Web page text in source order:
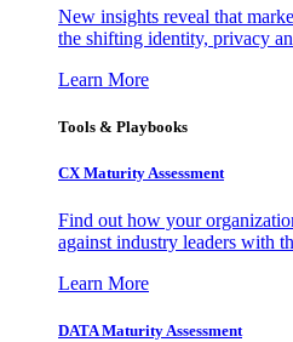
New insights reveal that
the shifting identity, privacy
Learn More
Tools & Playbooks
CX Maturity Assessment
Find out how your
against industry leaders with
Learn More
DATA Maturity Assessment